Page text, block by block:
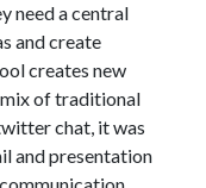
need a central
and create
creates new
of traditional
chat, it was
and presentation